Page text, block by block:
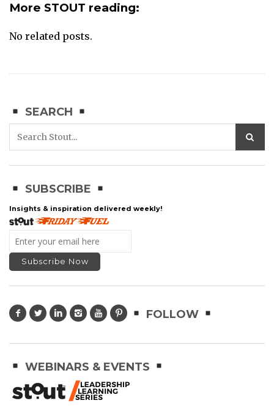
More STOUT reading:
No related posts.
SEARCH
SUBSCRIBE
Insights & inspiration delivered weekly!
FOLLOW
WEBINARS & EVENTS